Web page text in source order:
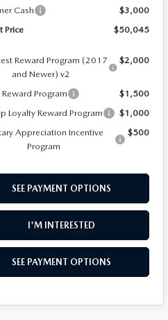
Cash
$3,000
Price
$50,045
Reward Program (2017
and Newer) v2
$2,000
Reward Program
$1,500
Loyalty Reward Program
$1,000
Appreciation Incentive
Program
$500
SEE PAYMENT OPTIONS
I'M INTERESTED
SEE PAYMENT OPTIONS